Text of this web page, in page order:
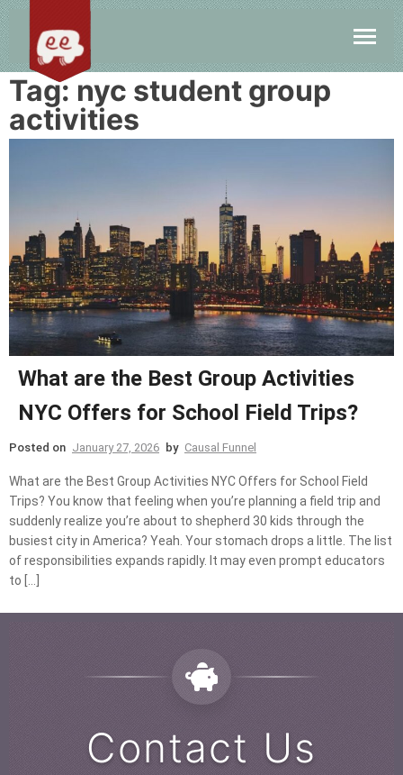
Tag: nyc student group
activities
What are the Best Group Activities
NYC Offers for School Field Trips?
Posted on January 27, 2026 by Causal Funnel
What are the Best Group Activities NYC Offers for School Field
Trips? You know that feeling when you’re planning a field trip and
suddenly realize you’re about to shepherd 30 kids through the
busiest city in America? Yeah. Your stomach drops a little. The list
of responsibilities expands rapidly. It may even prompt educators
to […]
Contact Us